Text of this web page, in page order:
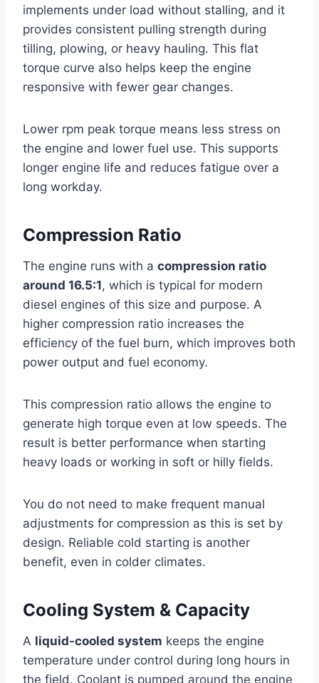
implements under load without stalling, and it
provides consistent pulling strength during
tilling, plowing, or heavy hauling. This flat
torque curve also helps keep the engine
responsive with fewer gear changes.
Lower rpm peak torque means less stress on
the engine and lower fuel use. This supports
longer engine life and reduces fatigue over a
long workday.
Compression Ratio
The engine runs with a compression ratio
around 16.5:1, which is typical for modern
diesel engines of this size and purpose. A
higher compression ratio increases the
efficiency of the fuel burn, which improves both
power output and fuel economy.
This compression ratio allows the engine to
generate high torque even at low speeds. The
result is better performance when starting
heavy loads or working in soft or hilly fields.
You do not need to make frequent manual
adjustments for compression as this is set by
design. Reliable cold starting is another
benefit, even in colder climates.
Cooling System & Capacity
A liquid-cooled system keeps the engine
temperature under control during long hours in
the field. Coolant is pumped around the engine